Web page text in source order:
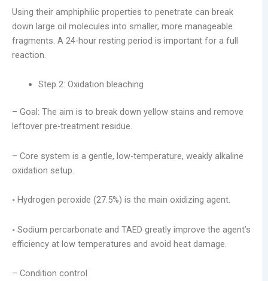
Using their amphiphilic properties to penetrate can break
down large oil molecules into smaller, more manageable
fragments. A 24-hour resting period is important for a full
reaction.
Step 2: Oxidation bleaching
– Goal: The aim is to break down yellow stains and remove
leftover pre-treatment residue.
– Core system is a gentle, low-temperature, weakly alkaline
oxidation setup.
◦ Hydrogen peroxide (27.5%) is the main oxidizing agent.
◦ Sodium percarbonate and TAED greatly improve the agent’s
efficiency at low temperatures and avoid heat damage.
– Condition control